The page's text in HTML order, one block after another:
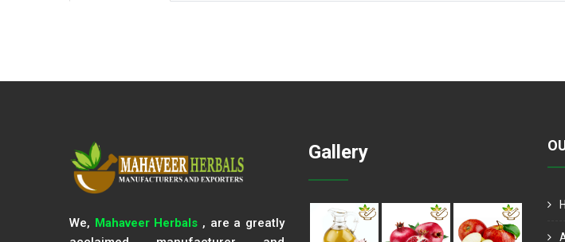
We, Mahaveer Herbals , are a greatly
Gallery